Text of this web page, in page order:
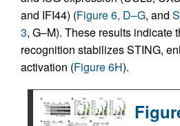
and IFI44) (Figure 6, D–G, and
3, G–M). These results indicate
recognition stabilizes STING,
activation (Figure 6H).